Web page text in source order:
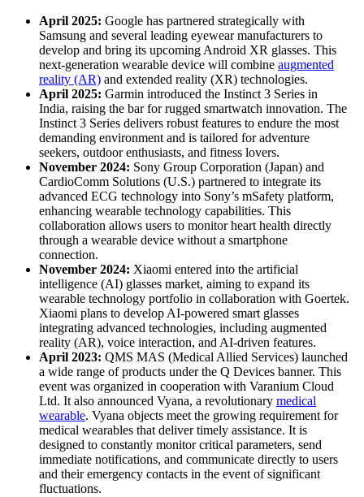
April 2025: Google has partnered strategically with
Samsung and several leading eyewear manufacturers to
develop and bring its upcoming Android XR glasses. This
next-generation wearable device will combine augmented
reality (AR) and extended reality (XR) technologies.
April 2025: Garmin introduced the Instinct 3 Series in
India, raising the bar for rugged smartwatch innovation. The
Instinct 3 Series delivers robust features to endure the most
demanding environment and is tailored for adventure
seekers, outdoor enthusiasts, and fitness lovers.
November 2024: Sony Group Corporation (Japan) and
CardioComm Solutions (U.S.) partnered to integrate its
advanced ECG technology into Sony’s mSafety platform,
enhancing wearable technology capabilities. This
collaboration allows users to monitor heart health directly
through a wearable device without a smartphone
connection.
November 2024: Xiaomi entered into the artificial
intelligence (AI) glasses market, aiming to expand its
wearable technology portfolio in collaboration with Goertek.
Xiaomi plans to develop AI-powered smart glasses
integrating advanced technologies, including augmented
reality (AR), voice interaction, and AI-driven features.
April 2023: QMS MAS (Medical Allied Services) launched
a wide range of products under the Q Devices banner. This
event was organized in cooperation with Varanium Cloud
Ltd. It also announced Vyana, a revolutionary medical
wearable. Vyana objects meet the growing requirement for
medical wearables that deliver timely assistance. It is
designed to constantly monitor critical parameters, send
immediate notifications, and communicate directly to users
and their emergency contacts in the event of significant
fluctuations.